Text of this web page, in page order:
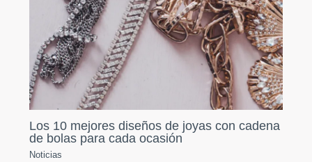
Los 10 mejores diseños de joyas con cadena
de bolas para cada ocasión
Noticias